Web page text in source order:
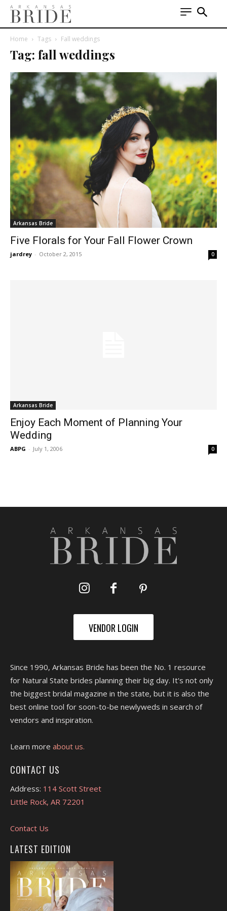
Home Tags Fall weddings
Tag: fall weddings
Arkansas Bride
Five Florals for Your Fall Flower Crown
jardrey - October 2, 2015 0
Arkansas Bride
Enjoy Each Moment of Planning Your
Wedding
ABPG - July 1, 2006 0
VENDOR LOGIN
Since 1990, Arkansas Bride has been the No. 1 resource
for Natural State brides planning their big day. It's not only
the biggest bridal magazine in the state, but it is also the
best online tool for soon-to-be newlyweds in search of
vendors and inspiration.
Learn more about us.
CONTACT US
Address: 114 Scott Street
Little Rock, AR 72201
Contact Us
LATEST EDITION